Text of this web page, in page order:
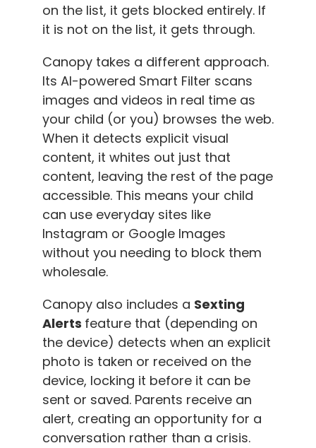
on the list, it gets blocked entirely. If
it is not on the list, it gets through.
Canopy takes a different approach.
Its AI-powered Smart Filter scans
images and videos in real time as
your child (or you) browses the web.
When it detects explicit visual
content, it whites out just that
content, leaving the rest of the page
accessible. This means your child
can use everyday sites like
Instagram or Google Images
without you needing to block them
wholesale.
Canopy also includes a Sexting
Alerts feature that (depending on
the device) detects when an explicit
photo is taken or received on the
device, locking it before it can be
sent or saved. Parents receive an
alert, creating an opportunity for a
conversation rather than a crisis.